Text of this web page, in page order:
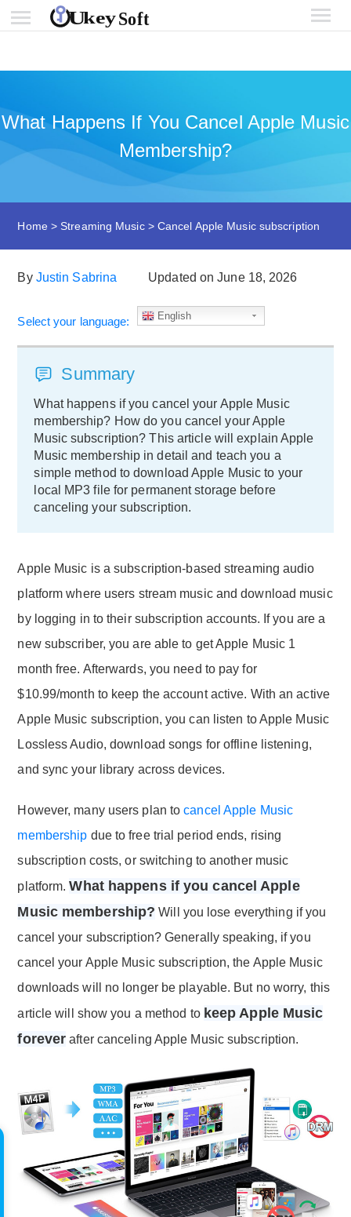
What Happens If You Cancel Apple Music
Membership?
Home > Streaming Music> Cancel Apple Music subscription
By Justin Sabrina Updated on June 18, 2026
Select your language: English
Summary
What happens if you cancel your Apple Music
membership? How do you cancel your Apple
Music subscription? This article will explain Apple
Music membership in detail and teach you a
simple method to download Apple Music to your
local MP3 file for permanent storage before
canceling your subscription.
Apple Music is a subscription-based streaming audio
platform where users stream music and download music
by logging in to their subscription accounts. If you are a
new subscriber, you are able to get Apple Music 1
month free. Afterwards, you need to pay for
$10.99/month to keep the account active. With an active
Apple Music subscription, you can listen to Apple Music
Lossless Audio, download songs for offline listening,
and sync your library across devices.
However, many users plan tocancel Apple Music
membership due to free trial period ends, rising
subscription costs, or switching to another music
platform.What happens if you cancel Apple
Music membership? Will you lose everything if you
cancel your subscription? Generally speaking, if you
cancel your Apple Music subscription, the Apple Music
downloads will no longer be playable. But no worry, this
article will show you a method to keep Apple Music
forever after canceling Apple Music subscription.